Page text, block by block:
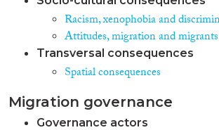
Racism, xenophobia and
Attitudes, migration and migrants
Transversal consequences
Spatial consequences
Migration governance
Governance actors